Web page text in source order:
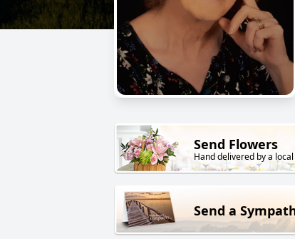
Send Flowers
Hand delivered by a
Send a